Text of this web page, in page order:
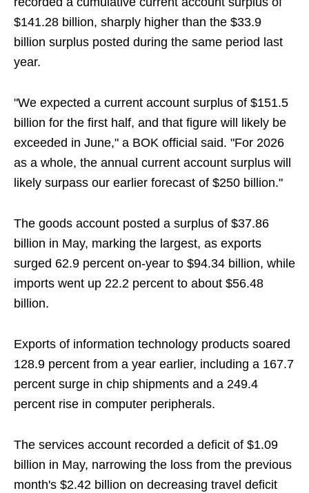
$141.28 billion, sharply higher than the $33.9
billion surplus posted during the same period last
year.
"We expected a current account surplus of $151.5
billion for the first half, and that figure will likely be
exceeded in June," a BOK official said. "For 2026
as a whole, the annual current account surplus will
likely surpass our earlier forecast of $250 billion."
The goods account posted a surplus of $37.86
billion in May, marking the largest, as exports
surged 62.9 percent on-year to $94.34 billion, while
imports went up 22.2 percent to about $56.48
billion.
Exports of information technology products soared
128.9 percent from a year earlier, including a 167.7
percent surge in chip shipments and a 249.4
percent rise in computer peripherals.
The services account recorded a deficit of $1.09
billion in May, narrowing the loss from the previous
month's $2.42 billion on decreasing travel deficit